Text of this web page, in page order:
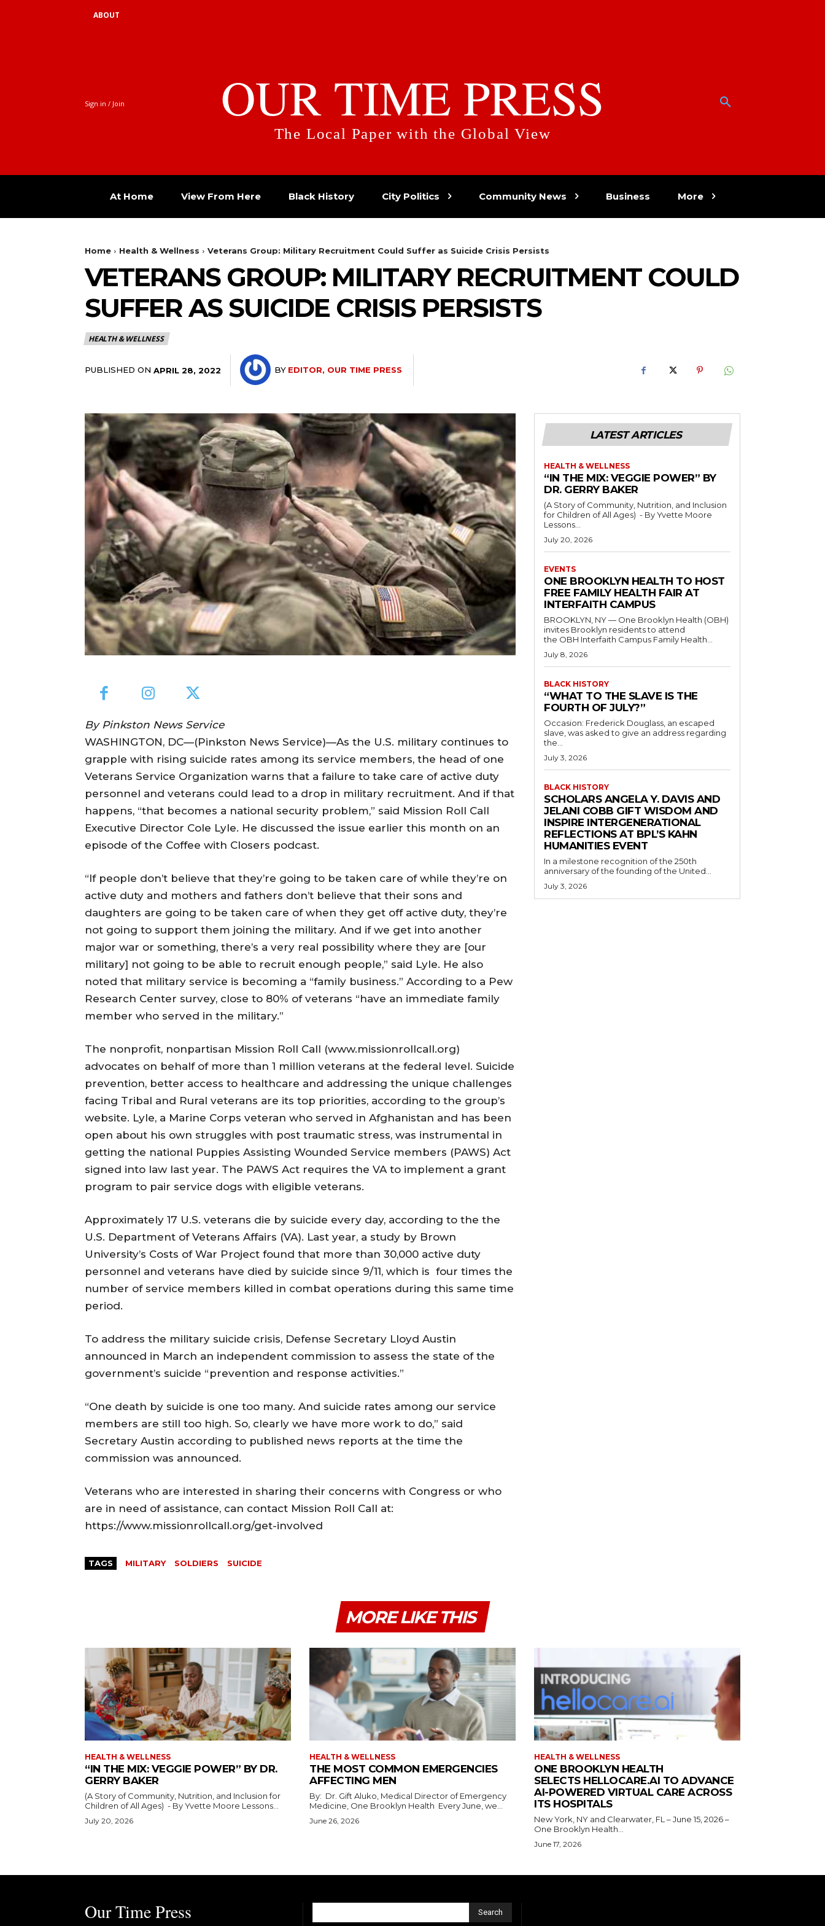
ABOUT
Sign in / Join OUR TIME PRESS
The Local Paper with the Global View
At Home View From Here Black History City Politics Community News Business More
Home Health & Wellness Veterans Group: Military Recruitment Could Suffer as Suicide Crisis Persists
VETERANS GROUP: MILITARY RECRUITMENT COULD
SUFFER AS SUICIDE CRISIS PERSISTS
HEALTH & WELLNESS
PUBLISHED ON APRIL 28, 2022 BY EDITOR, OUR TIME PRESS
By Pinkston News Service
WASHINGTON, DC—(Pinkston News Service)—As the U.S. military continues to
grapple with rising suicide rates among its service members, the head of one
Veterans Service Organization warns that a failure to take care of active duty
personnel and veterans could lead to a drop in military recruitment. And if that
happens, “that becomes a national security problem,” said Mission Roll Call
Executive Director Cole Lyle. He discussed the issue earlier this month on an
episode of the Coffee with Closers podcast.
“If people don’t believe that they’re going to be taken care of while they’re on
active duty and mothers and fathers don’t believe that their sons and
daughters are going to be taken care of when they get off active duty, they’re
not going to support them joining the military. And if we get into another
major war or something, there’s a very real possibility where they are [our
military] not going to be able to recruit enough people,” said Lyle. He also
noted that military service is becoming a “family business.” According to a Pew
Research Center survey, close to 80% of veterans “have an immediate family
member who served in the military.”
The nonprofit, nonpartisan Mission Roll Call (www.missionrollcall.org)
advocates on behalf of more than 1 million veterans at the federal level. Suicide
prevention, better access to healthcare and addressing the unique challenges
facing Tribal and Rural veterans are its top priorities, according to the group’s
website. Lyle, a Marine Corps veteran who served in Afghanistan and has been
open about his own struggles with post traumatic stress, was instrumental in
getting the national Puppies Assisting Wounded Service members (PAWS) Act
signed into law last year. The PAWS Act requires the VA to implement a grant
program to pair service dogs with eligible veterans.
Approximately 17 U.S. veterans die by suicide every day, according to the the
U.S. Department of Veterans Affairs (VA). Last year, a study by Brown
University’s Costs of War Project found that more than 30,000 active duty
personnel and veterans have died by suicide since 9/11, which is four times the
number of service members killed in combat operations during this same time
period.
To address the military suicide crisis, Defense Secretary Lloyd Austin
announced in March an independent commission to assess the state of the
government’s suicide “prevention and response activities.”
“One death by suicide is one too many. And suicide rates among our service
members are still too high. So, clearly we have more work to do,” said
Secretary Austin according to published news reports at the time the
commission was announced.
Veterans who are interested in sharing their concerns with Congress or who
are in need of assistance, can contact Mission Roll Call at:
https://www.missionrollcall.org/get-involved
TAGS MILITARY SOLDIERS SUICIDE
LATEST ARTICLES
HEALTH & WELLNESS
“IN THE MIX: VEGGIE POWER” BY
DR. GERRY BAKER
(A Story of Community, Nutrition, and Inclusion
for Children of All Ages) - By Yvette Moore
Lessons...
July 20, 2026
EVENTS
ONE BROOKLYN HEALTH TO HOST
FREE FAMILY HEALTH FAIR AT
INTERFAITH CAMPUS
BROOKLYN, NY — One Brooklyn Health (OBH)
invites Brooklyn residents to attend
the OBH Interfaith Campus Family Health...
July 8, 2026
BLACK HISTORY
“WHAT TO THE SLAVE IS THE
FOURTH OF JULY?”
Occasion: Frederick Douglass, an escaped
slave, was asked to give an address regarding
the...
July 3, 2026
BLACK HISTORY
SCHOLARS ANGELA Y. DAVIS AND
JELANI COBB GIFT WISDOM AND
INSPIRE INTERGENERATIONAL
REFLECTIONS AT BPL’S KAHN
HUMANITIES EVENT
In a milestone recognition of the 250th
anniversary of the founding of the United...
July 3, 2026
MORE LIKE THIS
HEALTH & WELLNESS
“IN THE MIX: VEGGIE POWER” BY DR.
GERRY BAKER
(A Story of Community, Nutrition, and Inclusion for
Children of All Ages) - By Yvette Moore Lessons...
July 20, 2026
HEALTH & WELLNESS
THE MOST COMMON EMERGENCIES
AFFECTING MEN
By: Dr. Gift Aluko, Medical Director of Emergency
Medicine, One Brooklyn Health Every June, we...
June 26, 2026
HEALTH & WELLNESS
ONE BROOKLYN HEALTH
SELECTS HELLOCARE.AI TO ADVANCE
AI-POWERED VIRTUAL CARE ACROSS
ITS HOSPITALS
New York, NY and Clearwater, FL – June 15, 2026 –
One Brooklyn Health...
June 17, 2026
Our Time Press Search